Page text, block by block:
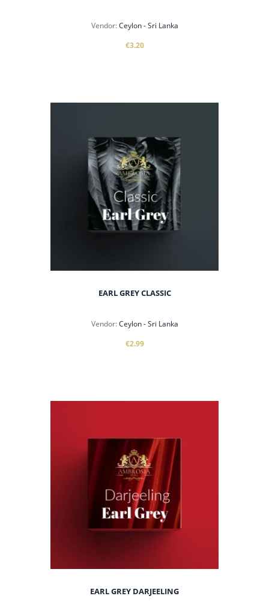
Vendor: Ceylon - Sri Lanka
€3.20
EARL GREY CLASSIC
Vendor: Ceylon - Sri Lanka
€2.99
EARL GREY DARJEELING